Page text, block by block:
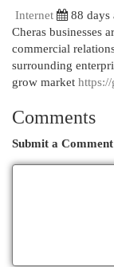
Internet
88 days
Cheras businesses
commercial
surrounding
grow market https://
Comments
Submit a Comment